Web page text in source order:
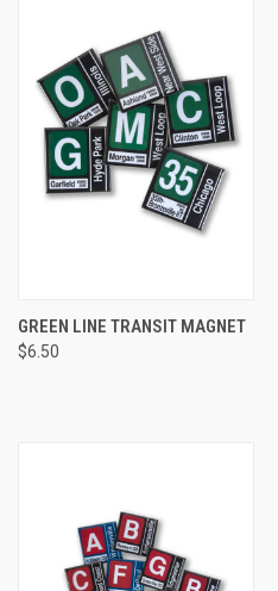
GREEN LINE TRANSIT MAGNET
$6.50